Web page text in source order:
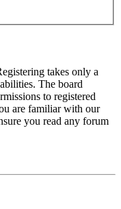
takes only a
The board
to registered
are familiar with our
you read any forum